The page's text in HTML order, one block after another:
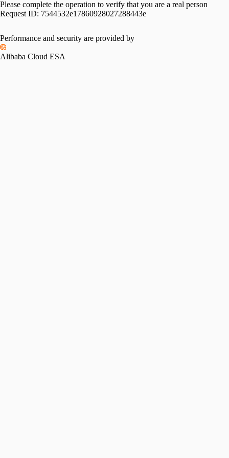
Please complete the operation to verify that you are a real person
Request ID: 7544532e17860928027288443e
Performance and security are provided by
Alibaba Cloud ESA